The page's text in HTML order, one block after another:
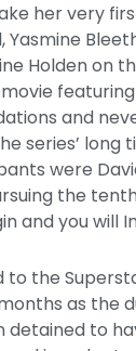
her very
Yasmine
Holden on
movie
and
series’ long
were
the
and you will
to the
as the
detained to